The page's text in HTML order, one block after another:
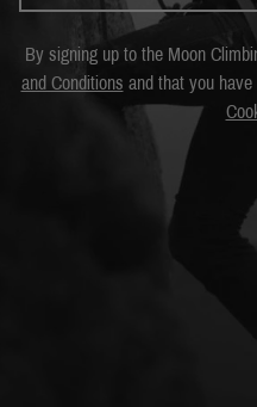
By signing up to the Moon
and Conditions and that you have